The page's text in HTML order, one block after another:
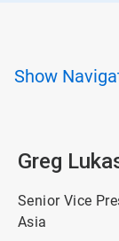
Show
Greg
Senior Vice
Asia